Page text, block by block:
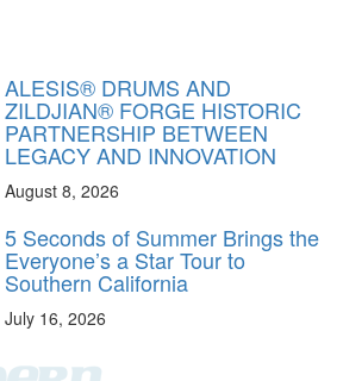
ALESIS® DRUMS AND
ZILDJIAN® FORGE HISTORIC
PARTNERSHIP BETWEEN
LEGACY AND INNOVATION
August 8, 2026
5 Seconds of Summer Brings the
Everyone’s a Star Tour to
Southern California
July 16, 2026